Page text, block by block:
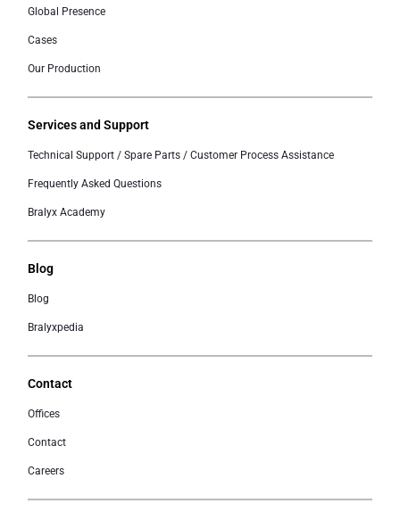
Global Presence
Cases
Our Production
Services and Support
Technical Support / Spare Parts / Customer Process Assistance
Frequently Asked Questions
Bralyx Academy
Blog
Blog
Bralyxpedia
Contact
Offices
Contact
Careers